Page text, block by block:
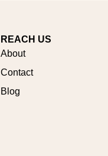
REACH US
About
Contact
Blog